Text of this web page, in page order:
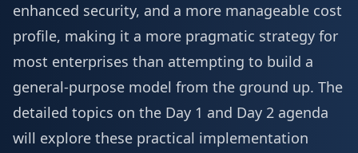
enhanced security, and a more manageable cost
profile, making it a more pragmatic strategy for
most enterprises than attempting to build a
general-purpose model from the ground up. The
detailed topics on the Day 1 and Day 2 agenda
will explore these practical implementation